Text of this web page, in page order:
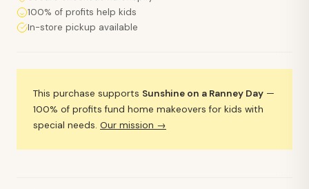
100% of profits help kids
In-store pickup available
This purchase supports Sunshine on a Ranney Day —
100% of profits fund home makeovers for kids with
special needs. Our mission →